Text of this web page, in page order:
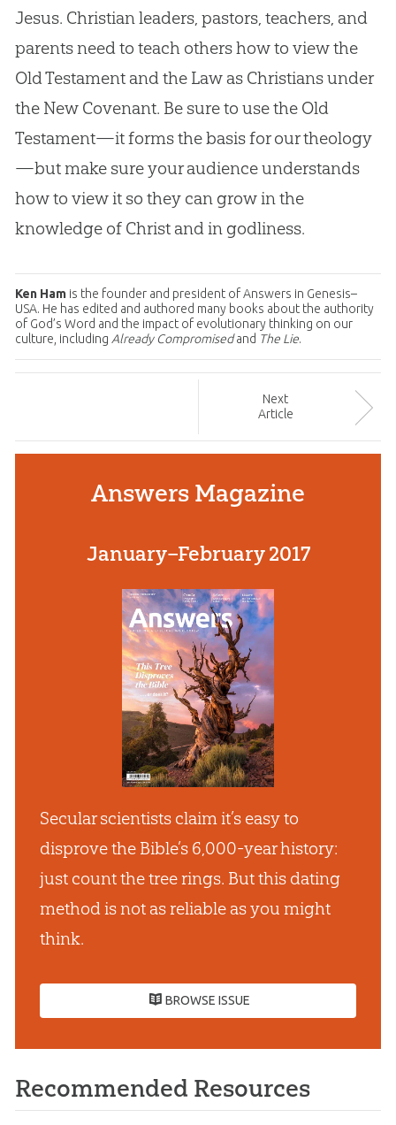
Jesus. Christianleaders, pastors, teachers, and
parents need to teach others how to view the
Old Testament and the Law as Christians under
the New Covenant. Be sure to use the Old
Testament—it forms the basis for our theology
—but make sure your audience understands
how to view it so they can grow in the
knowledge of Christ and in godliness.
Ken Hamis the founder and president of Answers in Genesis–
USA. He has edited and authored many books about the authority
of God’s Word and the impact of evolutionary thinking on our
culture, including Already Compromisedand The Lie.
Next
Article
Answers Magazine
January–February 2017
Secular scientists claim it’s easy to
disprove the Bible’s 6,000-year history:
just count the tree rings. But this dating
method is not as reliable as you might
think.
BROWSE ISSUE
Recommended Resources